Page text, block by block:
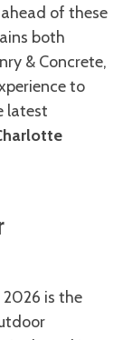
of these
both
& Concrete,
to
latest
is the